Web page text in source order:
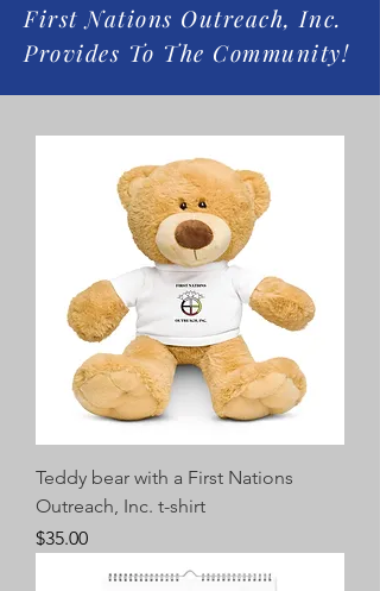
First Nations Outreach, Inc.
Provides To The Community!
Teddy bear with a First Nations
Outreach, Inc. t-shirt
Price
$35.00